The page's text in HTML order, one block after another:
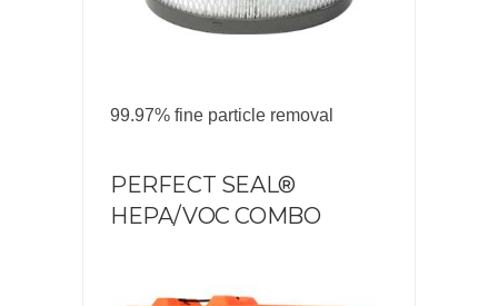
99.97% fine particle removal
PERFECT SEAL®
HEPA/VOC COMBO